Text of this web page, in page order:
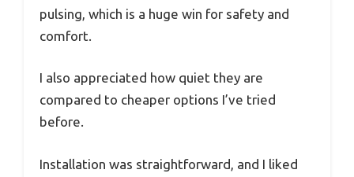
pulsing, which is a huge win for safety and
comfort.
I also appreciated how quiet they are
compared to cheaper options I’ve tried
before.
Installation was straightforward, and I liked